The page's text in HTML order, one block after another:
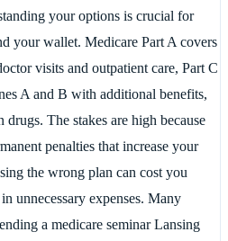
your options is crucial for
your wallet. Medicare Part A covers
visits and outpatient care, Part C
A and B with additional benefits,
The stakes are high because
penalties that increase your
the wrong plan can cost you
unnecessary expenses. Many
a medicare seminar Lansing